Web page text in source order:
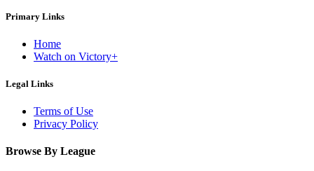
Primary Links
Home
Watch on Victory+
Legal Links
Terms of Use
Privacy Policy
Browse By League